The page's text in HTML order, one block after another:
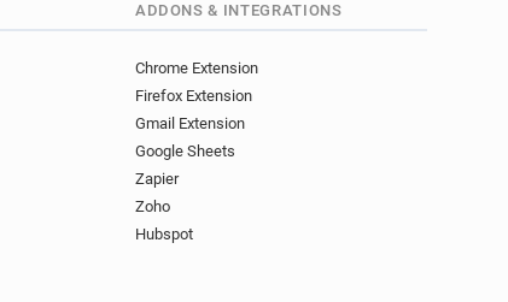
ADDONS & INTEGRATIONS
Chrome Extension
Firefox Extension
Gmail Extension
Google Sheets
Zapier
Zoho
Hubspot